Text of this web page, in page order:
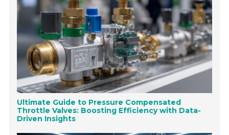
Ultimate Guide to Pressure Compensated
Throttle Valves: Boosting Efficiency with Data-
Driven Insights